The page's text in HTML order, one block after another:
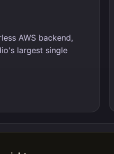
AWS backend,
largest single